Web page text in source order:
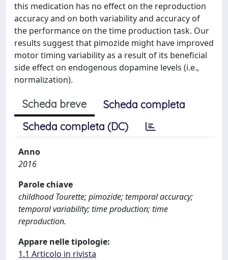
this medication has no effect on the reproduction
accuracy and on both variability and accuracy of
the performance on the time production task. Our
results suggest that pimozide might have improved
motor timing variability as a result of its beneficial
side effect on endogenous dopamine levels (i.e.,
normalization).
Scheda breve
Scheda completa
Scheda completa (DC)
Anno
2016
Parole chiave
childhood Tourette; pimozide; temporal accuracy;
temporal variability; time production; time
reproduction.
Appare nelle tipologie:
1.1 Articolo in rivista